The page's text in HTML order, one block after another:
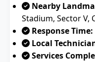
Nearby
Stadium, Sector V,
Response Time:
Local
Services